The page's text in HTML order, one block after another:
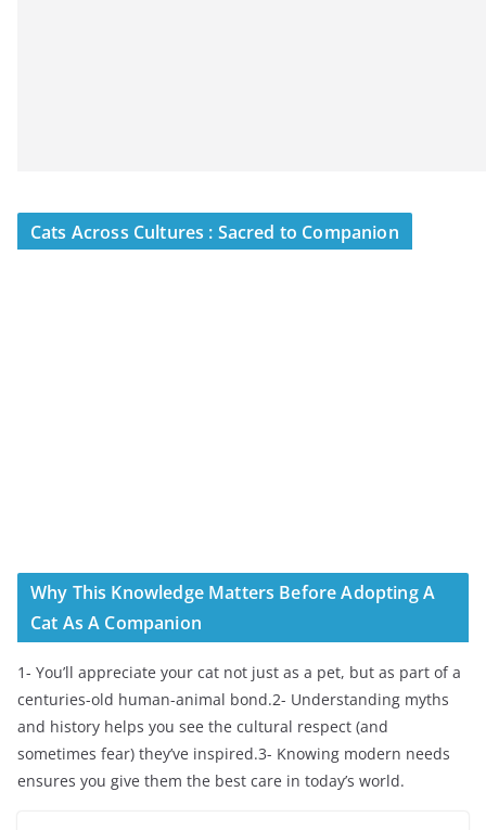
Cats Across Cultures : Sacred to Companion
Why This Knowledge Matters Before Adopting A
Cat As A Companion
1- You’ll appreciate your cat not just as a pet, but as part of a
centuries-old human-animal bond.2- Understanding myths
and history helps you see the cultural respect (and
sometimes fear) they’ve inspired.3- Knowing modern needs
ensures you give them the best care in today’s world.